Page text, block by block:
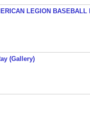
LEGION BASEBALL
(Gallery)